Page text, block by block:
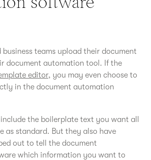
teams upload their document
document automation tool. If the
editor, you may even choose to
in the document automation
the boilerplate text you want all
as standard. But they also have
out to tell the document
which information you want to